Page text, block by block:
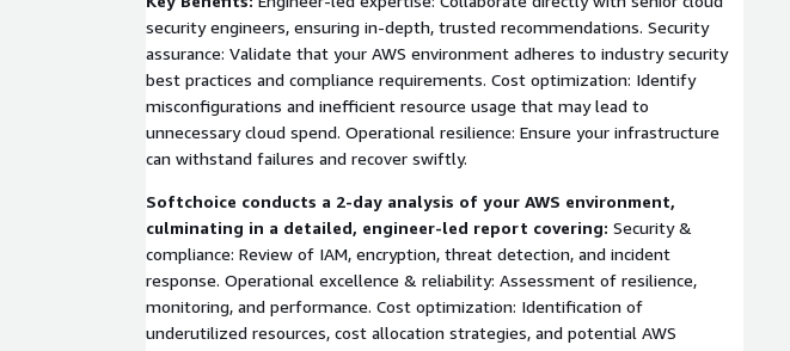
security engineers, ensuring in-depth, trusted recommendations. Security
assurance: Validate that your AWS environment adheres to industry security
best practices and compliance requirements. Cost optimization: Identify
misconfigurations and inefficient resource usage that may lead to
unnecessary cloud spend. Operational resilience: Ensure your infrastructure
can withstand failures and recover swiftly.
Softchoice conducts a 2-day analysis of your AWS environment,
culminating in a detailed, engineer-led report covering: Security &
compliance: Review of IAM, encryption, threat detection, and incident
response. Operational excellence & reliability: Assessment of resilience,
monitoring, and performance. Cost optimization: Identification of
underutilized resources, cost allocation strategies, and potential AWS